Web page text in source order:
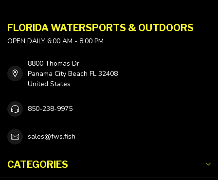
FLORIDA WATERSPORTS & OUTDOORS
OPEN DAILY 6:00 AM - 8:00 PM
8800 Thomas Dr
Panama City Beach FL 32408
United States
850-238-9975
sales@fws.fish
CATEGORIES